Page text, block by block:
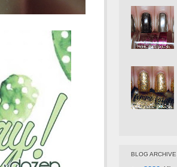
BLOG ARCHIVE